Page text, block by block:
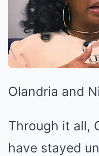
Olandria and
Through it all,
have stayed